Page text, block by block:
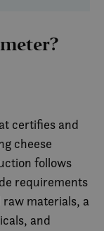
certifies and
cheese
follows
requirements
materials, a
and